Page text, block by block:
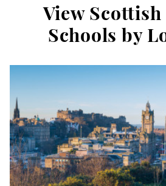
View
Schools by